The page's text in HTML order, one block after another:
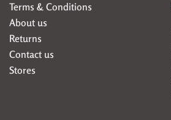
Terms & Conditions
About us
Returns
Contact us
Stores